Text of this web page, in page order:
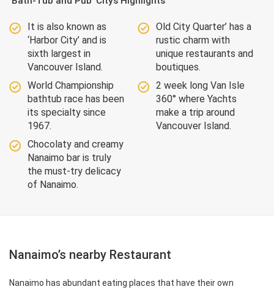
It is also known as
‘Harbor City’ and is
sixth largest in
Vancouver Island.
Old City Quarter’ has a
rustic charm with
unique restaurants and
boutiques.
World Championship
bathtub race has been
its specialty since
1967.
2 week long Van Isle
360° where Yachts
make a trip around
Vancouver Island.
Chocolaty and creamy
Nanaimo bar is truly
the must-try delicacy
of Nanaimo.
Nanaimo’s nearby Restaurant
Nanaimo has abundant eating places that have their own